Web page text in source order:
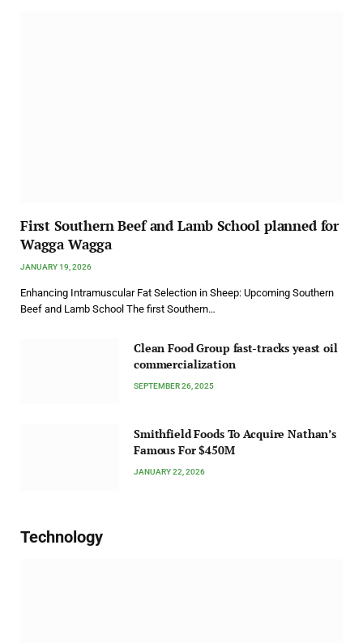
First Southern Beef and Lamb School planned for
Wagga Wagga
JANUARY 19, 2026
Enhancing Intramuscular Fat Selection in Sheep: Upcoming Southern
Beef and Lamb School The first Southern…
Clean Food Group fast-tracks yeast oil
commercialization
SEPTEMBER 26, 2025
Smithfield Foods To Acquire Nathan’s
Famous For $450M
JANUARY 22, 2026
Technology